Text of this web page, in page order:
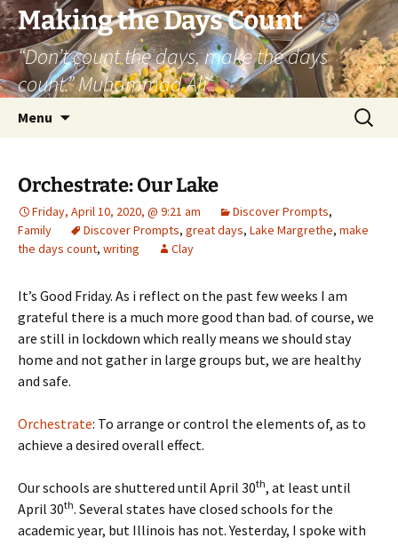
Skip
to
content
Making the Days Count
“Don’t count the days, make the days
count.” Muhammad Ali
Menu
Search
for:
Orchestrate: Our Lake
Friday, April 10, 2020, @ 9:21 am Discover Prompts,
Family
Discover Prompts, great days, Lake Margrethe, make
the days count, writing Clay
It’s Good Friday. As i reflect on the past few weeks I am
grateful there is a much more good than bad. of course, we
are still in lockdown which really means we should stay
home and not gather in large groups but, we are healthy
and safe.
Orchestrate: To arrange or control the elements of, as to
achieve a desired overall effect.
Our schools are shuttered until April 30th, at least until
April 30th. Several states have closed schools for the
academic year, but Illinois has not. Yesterday, I spoke with